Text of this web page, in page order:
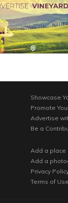
Showcase
Promote
Advertise
Be a
Add a place
Add a
Privacy
Terms of Use